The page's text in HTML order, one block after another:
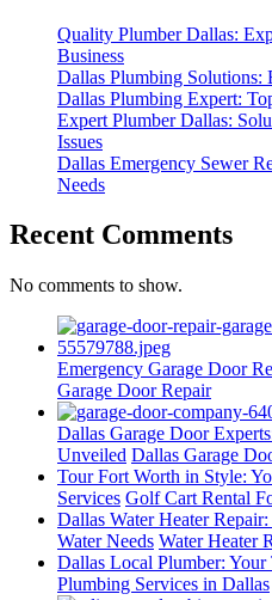
Quality Plumber Dallas:
Business
Dallas Plumbing Solutions:
Dallas Plumbing Expert:
Expert Plumber Dallas:
Issues
Dallas Emergency Sewer
Needs
Recent Comments
No comments to show.
Emergency Garage Door
Garage Door Repair
Dallas Garage Door
Unveiled Dallas Garage
Tour Fort Worth in Style:
Services Golf Cart Rental
Dallas Water Heater
Water Needs Water Heater
Dallas Local Plumber: Your
Plumbing Services in Dallas